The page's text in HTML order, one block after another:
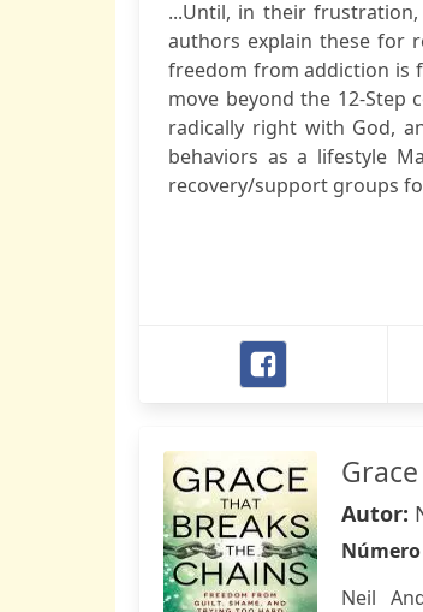
...Until, in their
authors explain these for
freedom from addiction is
move beyond the 12-Step
radically right with God,
behaviors as a lifestyle
recovery/support groups
Autor:
Neil